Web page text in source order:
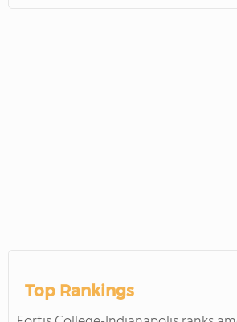
Top Rankings